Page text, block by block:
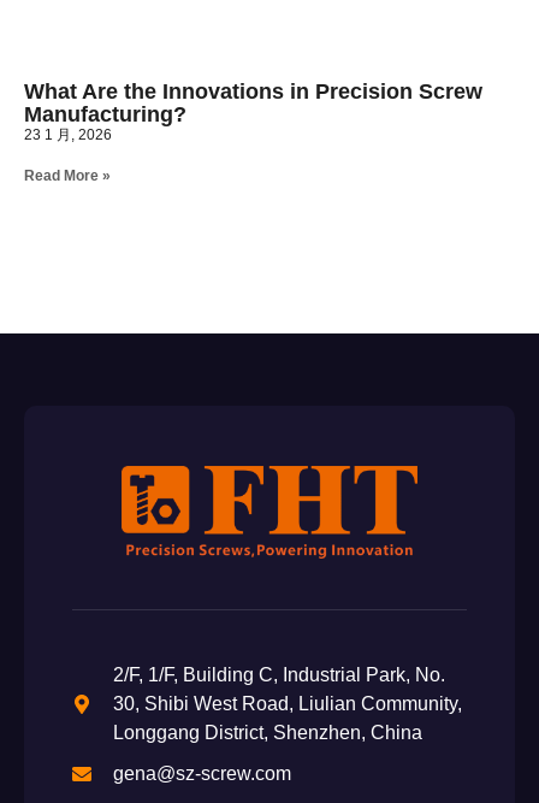
What Are the Innovations in Precision Screw
Manufacturing?
23 1 月, 2026
Read More »
2/F, 1/F, Building C, Industrial Park, No.
30, Shibi West Road, Liulian Community,
Longgang District, Shenzhen, China
gena@sz-screw.com